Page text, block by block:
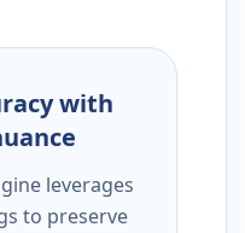
with
leverages
to preserve